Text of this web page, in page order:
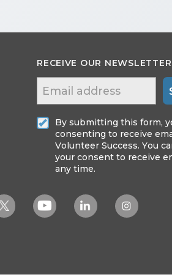
RECEIVE OUR NEWSLETTER
By submitting this form,
consenting to receive
Volunteer Success. You
your consent to receive
any time.